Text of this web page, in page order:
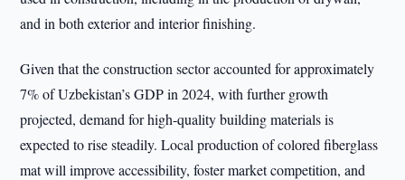
and in both exterior and interior finishing.
Given that the construction sector accounted for approximately
7% of Uzbekistan’s GDP in 2024, with further growth
projected, demand for high-quality building materials is
expected to rise steadily. Local production of colored fiberglass
mat will improve accessibility, foster market competition, and